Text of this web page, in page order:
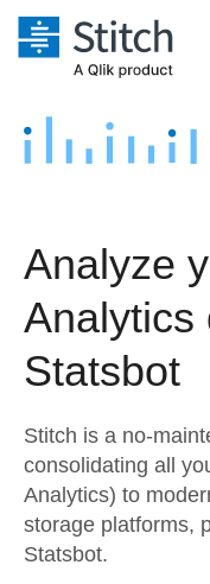
Platform
Security &
Performance &
Transformation
For Enterprise
Marketing
Product
Sources
Destination and
Analysis Tools
Pricing
Customers
Try it free
Contact
Analyze
Analytics
Statsbot
Stitch is a no-
consolidating all
Analytics) to
storage platforms,
Statsbot.